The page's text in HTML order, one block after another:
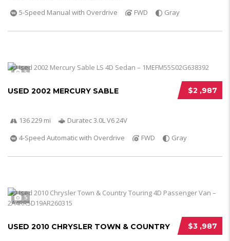
5-Speed Manual with Overdrive
FWD Gray
5
$2 ,987
USED 2002 MERCURY SABLE
136 229 mi
Duratec 3.0L V6 24V
4-Speed Automatic with Overdrive
FWD Gray
5
$3 ,987
USED 2010 CHRYSLER TOWN & COUNTRY